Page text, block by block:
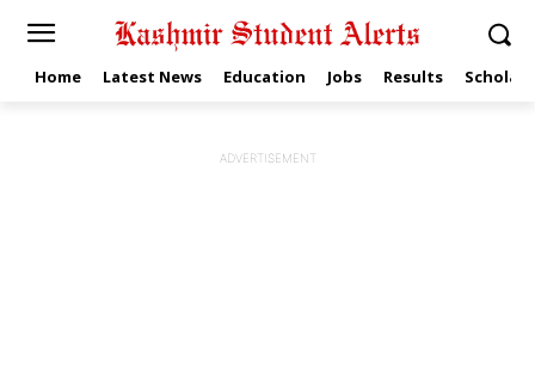
Home Latest News Education Jobs Results
ADVERTISEMENT